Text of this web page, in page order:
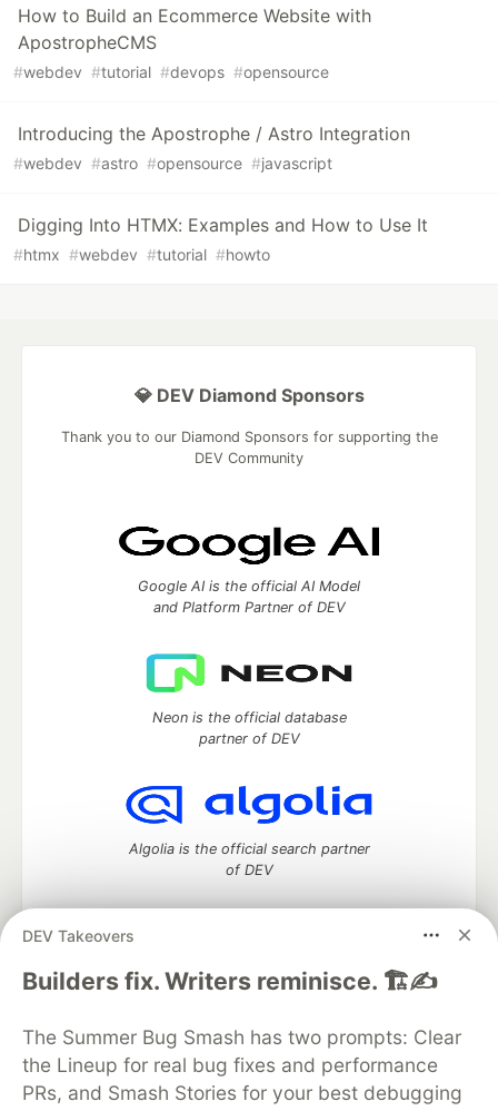
How to Build an Ecommerce Website with
ApostropheCMS
#webdev #tutorial #devops #opensource
Introducing the Apostrophe / Astro Integration
#webdev #astro #opensource #javascript
Digging Into HTMX: Examples and How to Use It
#htmx #webdev #tutorial #howto
DEV Takeovers
Builders fix. Writers reminisce. 🏗️✍️
The Summer Bug Smash has two prompts: Clear
the Lineup for real bug fixes and performance
PRs, and Smash Stories for your best debugging
💎 DEV Diamond Sponsors
Thank you to our Diamond Sponsors for supporting the
DEV Community
Google AI is the official AI Model
and Platform Partner of DEV
Neon is the official database
partner of DEV
Algolia is the official search partner
of DEV
DEV Community— A space to discuss and keep up software
DEV Education Tracks
DEV Help
Advertise on DEV
Organization Accounts
DEV Showcase About
Contact
Free Postgres Database
DEV Shop
MLH